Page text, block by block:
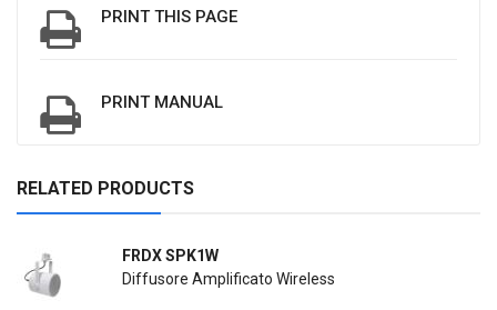
PRINT THIS PAGE
PRINT MANUAL
RELATED PRODUCTS
FRDX SPK1W
Diffusore Amplificato Wireless